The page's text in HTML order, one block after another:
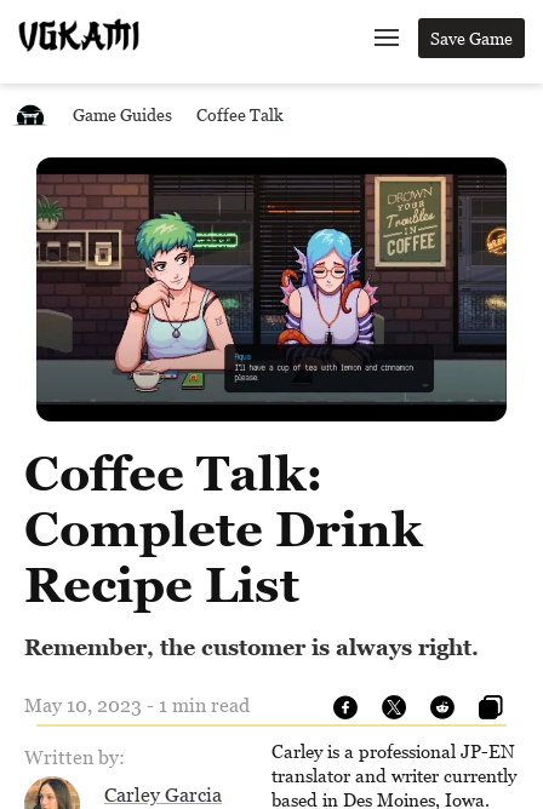
Save Game
Game Guides Coffee Talk
Coffee Talk:
Complete Drink
Recipe List
Remember, the customer is always right.
May 10, 2023 - 1 min read
Written by:
Carley Garcia
Carley is a professional JP-EN
translator and writer currently
based in Des Moines, Iowa.